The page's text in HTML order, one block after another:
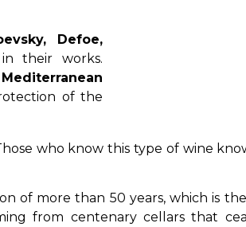
Defoe,
their works.
Mediterranean
of the
who know this type of wine
of more than 50 years, which is
from centenary cellars that